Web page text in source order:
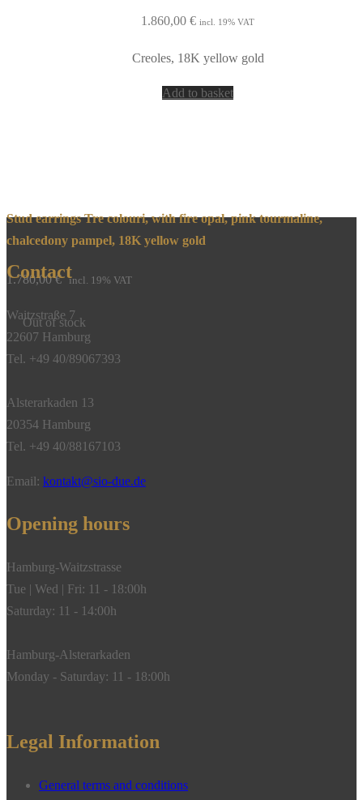
1.860,00 € incl. 19% VAT
Creoles, 18K yellow gold
Add to basket
Stud earrings Tre colouri, with fire opal, pink tourmaline,
chalcedony pampel, 18K yellow gold
1.780,00€ incl. 19% VAT
Out of stock
Contact
Waitzstraße 7
22607 Hamburg
Tel. +49 40/89067393
Alsterarkaden 13
20354 Hamburg
Tel. +49 40/88167103
Email: kontakt@sio-due.de
Opening hours
Hamburg-Waitzstrasse
Tue | Wed | Fri: 11 - 18:00h
Saturday: 11 - 14:00h
Hamburg-Alsterarkaden
Monday - Saturday: 11 - 18:00h
Legal Information
General terms and conditions